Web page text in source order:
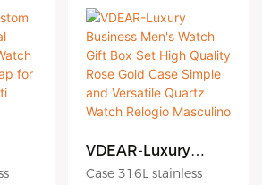
VDEAR-Luxury
Business Men's
Case 316L stainless